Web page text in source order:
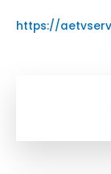
https://